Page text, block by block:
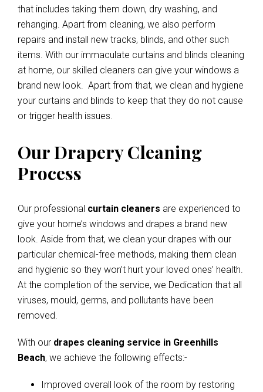
that includes taking them down, dry washing, and
rehanging. Apart from cleaning, we also perform
repairs and install new tracks, blinds, and other such
items. With our immaculate curtains and blinds cleaning
at home, our skilled cleaners can give your windows a
brand new look. Apart from that, we clean and hygiene
your curtains and blinds to keep that they do not cause
or trigger health issues.
Our Drapery Cleaning
Process
Our professional curtain cleaners are experienced to
give your home’s windows and drapes a brand new
look. Aside from that, we clean your drapes with our
particular chemical-free methods, making them clean
and hygienic so they won’t hurt your loved ones’ health.
At the completion of the service, we Dedication that all
viruses, mould, germs, and pollutants have been
removed.
With our drapes cleaning service in Greenhills
Beach, we achieve the following effects:-
Improved overall look of the room by restoring